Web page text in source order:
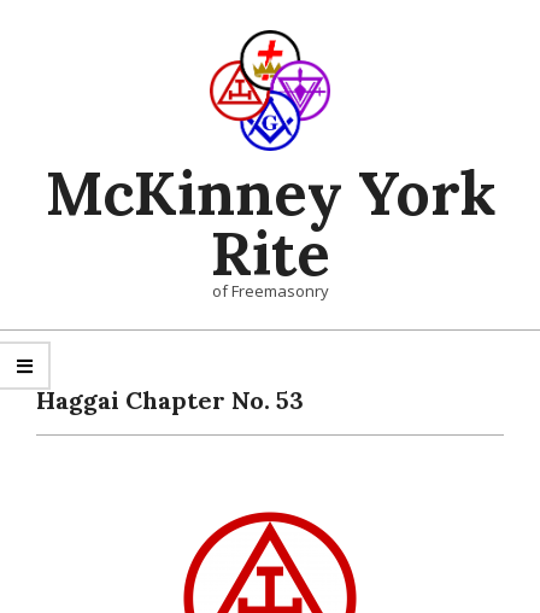
McKinney York
Rite
of Freemasonry
Primary
Navigation
MenuHaggai Chapter No. 53